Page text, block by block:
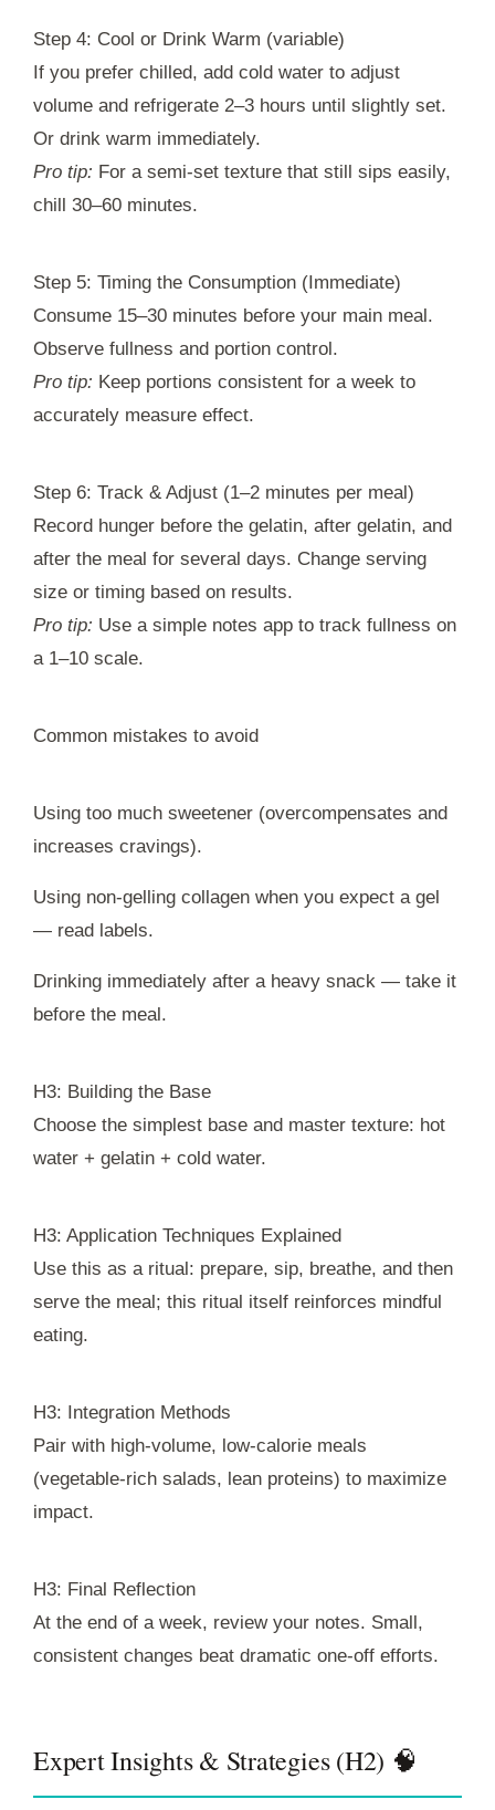
Step 4: Cool or Drink Warm (variable)
If you prefer chilled, add cold water to adjust
volume and refrigerate 2–3 hours until slightly set.
Or drink warm immediately.
Pro tip: For a semi-set texture that still sips easily,
chill 30–60 minutes.
Step 5: Timing the Consumption (Immediate)
Consume 15–30 minutes before your main meal.
Observe fullness and portion control.
Pro tip: Keep portions consistent for a week to
accurately measure effect.
Step 6: Track & Adjust (1–2 minutes per meal)
Record hunger before the gelatin, after gelatin, and
after the meal for several days. Change serving
size or timing based on results.
Pro tip: Use a simple notes app to track fullness on
a 1–10 scale.
Common mistakes to avoid
Using too much sweetener (overcompensates and
increases cravings).
Using non-gelling collagen when you expect a gel
— read labels.
Drinking immediately after a heavy snack — take it
before the meal.
H3: Building the Base
Choose the simplest base and master texture: hot
water + gelatin + cold water.
H3: Application Techniques Explained
Use this as a ritual: prepare, sip, breathe, and then
serve the meal; this ritual itself reinforces mindful
eating.
H3: Integration Methods
Pair with high-volume, low-calorie meals
(vegetable-rich salads, lean proteins) to maximize
impact.
H3: Final Reflection
At the end of a week, review your notes. Small,
consistent changes beat dramatic one-off efforts.
Expert Insights & Strategies (H2) 🧠